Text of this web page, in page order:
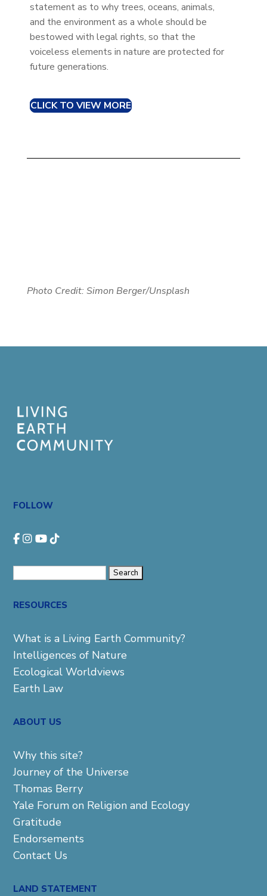
statement as to why trees, oceans, animals,
and the environment as a whole should be
bestowed with legal rights, so that the
voiceless elements in nature are protected for
future generations.
CLICK TO VIEW MORE
Photo Credit: Simon Berger/Unsplash
FOLLOW
RESOURCES
What is a Living Earth Community?
Intelligences of Nature
Ecological Worldviews
Earth Law
ABOUT US
Why this site?
Journey of the Universe
Thomas Berry
Yale Forum on Religion and Ecology
Gratitude
Endorsements
Contact Us
LAND STATEMENT